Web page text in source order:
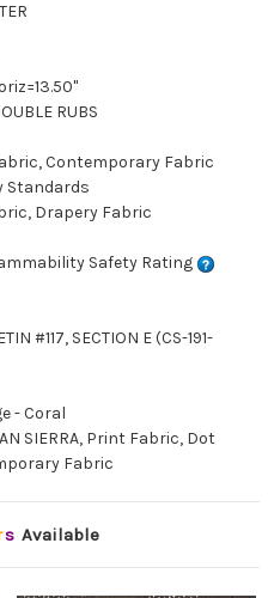
RUBS
Contemporary Fabric
Standards
Drapery Fabric
Safety Rating
#117, SECTION E (CS-191-
- Coral
SIERRA, Print Fabric, Dot
Fabric
s Available